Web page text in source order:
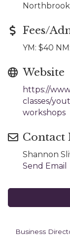
Fees/
YM: $40
Website
https://
classes/
workshops
Shannon
Send Email
Business